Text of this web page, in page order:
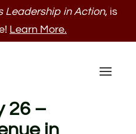
Leadership in Action, is
Learn More.
26 –
in